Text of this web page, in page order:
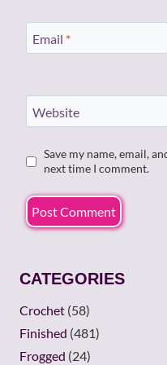
Email *
Website
Save my name, email,
next time I comment.
CATEGORIES
Crochet (58)
Finished (481)
Frogged (24)